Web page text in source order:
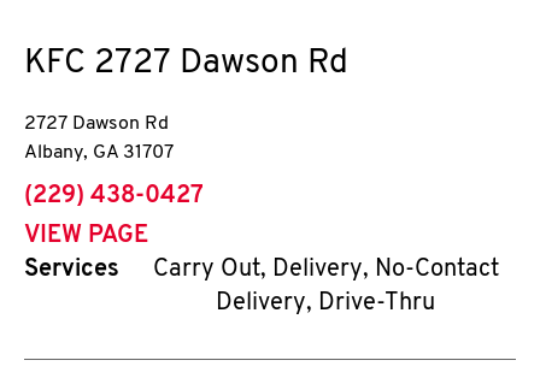
KFC 2727 Dawson Rd
2727 Dawson Rd
Albany, GA 31707
phone
(229) 438-0427
VIEW PAGE
Services
Carry Out, Delivery, No-Contact
Delivery, Drive-Thru